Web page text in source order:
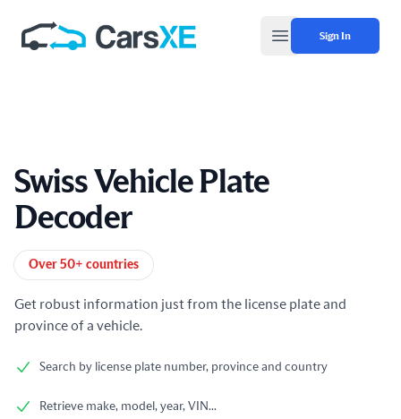
Open main menu
Sign In
Swiss Vehicle Plate
Decoder
Product information
Over 50+ countries
Get robust information just from the license plate and
province of a vehicle.
Search by license plate number, province and country
Retrieve make, model, year, VIN...